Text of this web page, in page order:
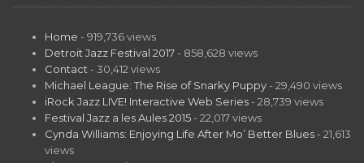
Home - 919,736 views
Detroit Jazz Festival 2017 - 858,628 views
Contact - 30,412 views
Michael League: The Rise of Snarky Puppy - 29,490 views
iRock Jazz LIVE! Interactive Web Series - 28,739 views
Festival Jazz a les Aules 2015 - 22,017 views
Cynda Williams: Enjoying Life After Mo’ Better Blues - 21,613
views